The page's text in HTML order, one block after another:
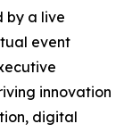
by a live
event
innovation
digital